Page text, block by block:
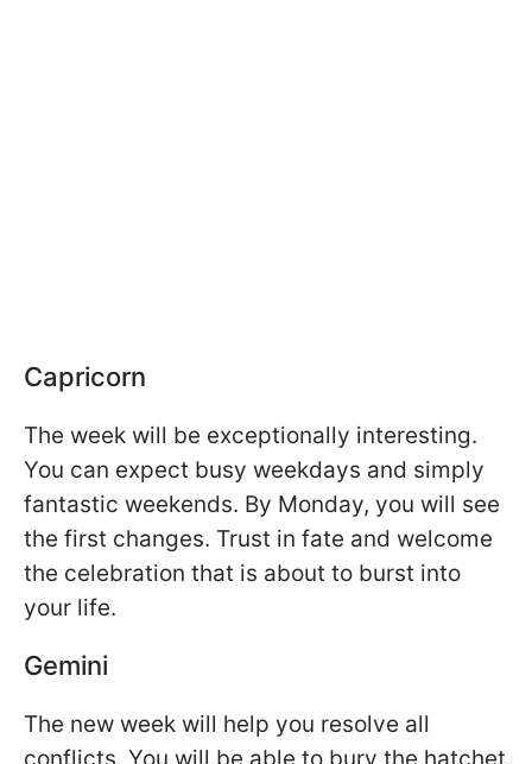
Capricorn
The week will be exceptionally interesting.
You can expect busy weekdays and simply
fantastic weekends. By Monday, you will see
the first changes. Trust in fate and welcome
the celebration that is about to burst into
your life.
Gemini
The new week will help you resolve all
conflicts. You will be able to bury the hatchet